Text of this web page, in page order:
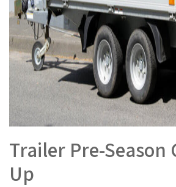
Trailer Pre-Season
Up